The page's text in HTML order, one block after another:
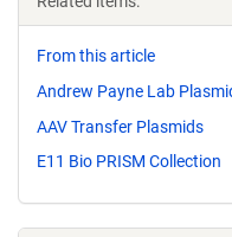
From this article
Andrew Payne Lab
AAV Transfer Plasmids
E11 Bio PRISM Collection